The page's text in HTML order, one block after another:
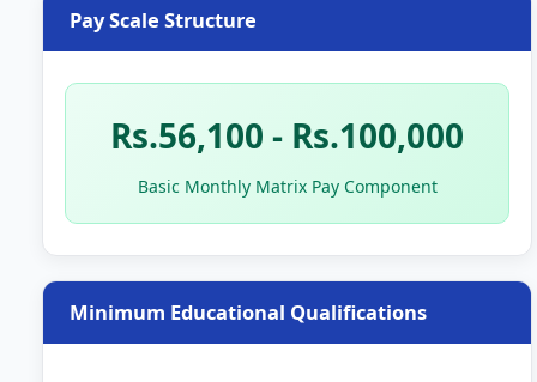
Pay Scale Structure
Rs.56,100 - Rs.100,000
Basic Monthly Matrix Pay Component
Minimum Educational Qualifications